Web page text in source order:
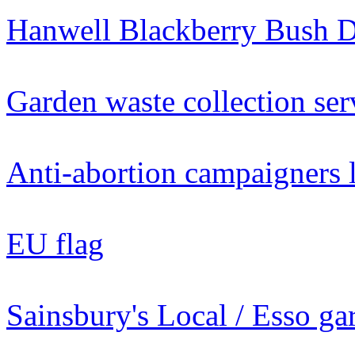
Hanwell Blackberry Bush
Garden waste collection
Anti-abortion campaigners
EU flag
Sainsbury's Local / Esso